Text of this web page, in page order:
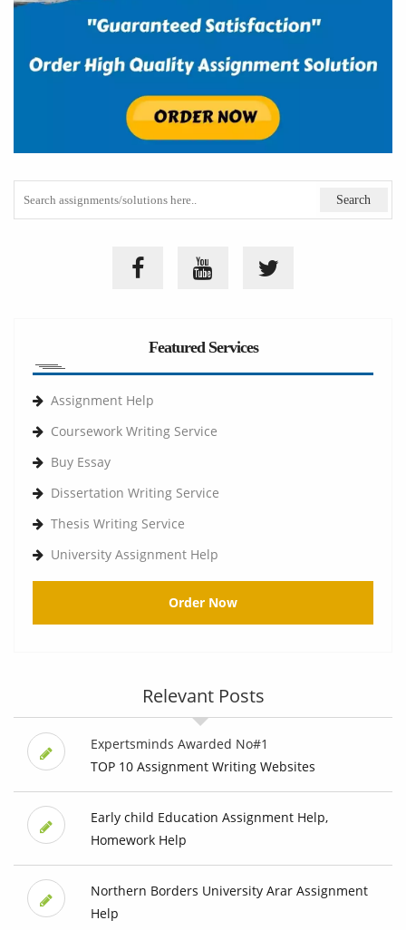
Featured Services
Assignment Help
Coursework Writing Service
Buy Essay
Dissertation Writing Service
Thesis Writing Service
University Assignment Help
Order Now
Relevant Posts
Expertsminds Awarded No#1
TOP 10 Assignment Writing Websites
Early child Education Assignment Help,
Homework Help
Northern Borders University Arar Assignment
Help